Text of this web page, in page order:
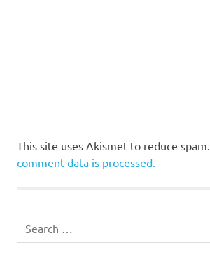
This site uses Akismet to reduce spam.
comment data is processed.
for: